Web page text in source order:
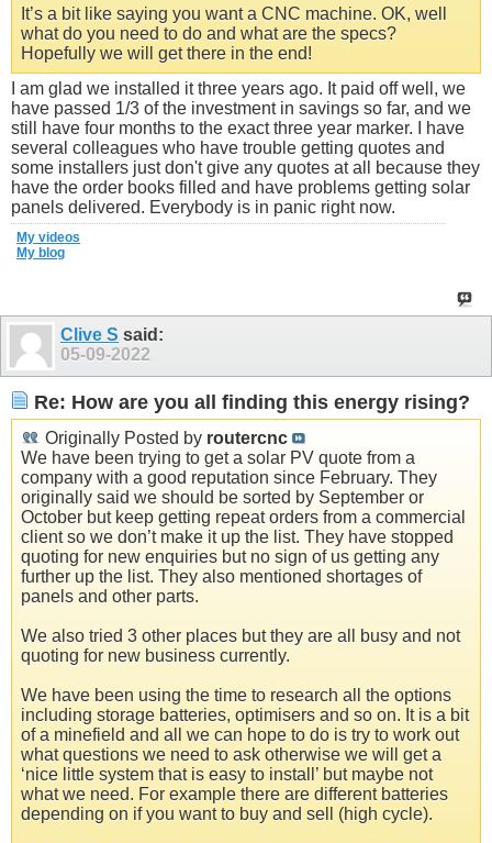
It’s a bit like saying you want a CNC machine. OK, well
what do you need to do and what are the specs?
Hopefully we will get there in the end!
I am glad we installed it three years ago. It paid off well, we
have passed 1/3 of the investment in savings so far, and we
still have four months to the exact three year marker. I have
several colleagues who have trouble getting quotes and
some installers just don't give any quotes at all because they
have the order books filled and have problems getting solar
panels delivered. Everybody is in panic right now.
My videos
My blog
Clive S said:
05-09-2022
Re: How are you all finding this energy rising?
Originally Posted by routercnc
We have been trying to get a solar PV quote from a
company with a good reputation since February. They
originally said we should be sorted by September or
October but keep getting repeat orders from a commercial
client so we don’t make it up the list. They have stopped
quoting for new enquiries but no sign of us getting any
further up the list. They also mentioned shortages of
panels and other parts.
We also tried 3 other places but they are all busy and not
quoting for new business currently.
We have been using the time to research all the options
including storage batteries, optimisers and so on. It is a bit
of a minefield and all we can hope to do is try to work out
what questions we need to ask otherwise we will get a
‘nice little system that is easy to install’ but maybe not
what we need. For example there are different batteries
depending on if you want to buy and sell (high cycle).